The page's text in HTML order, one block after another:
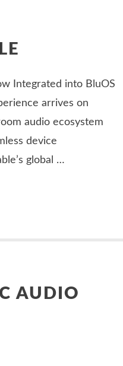
Integrated into BluOS
arrives on
audio ecosystem
device
global …
AUDIO